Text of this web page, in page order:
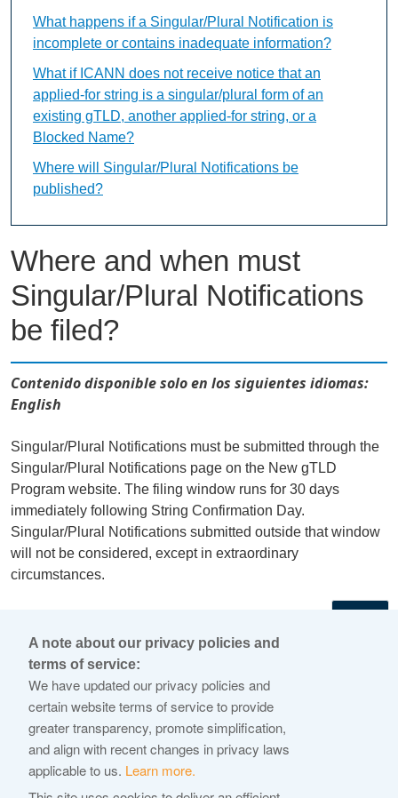
Where and when must
Singular/Plural Notifications
be filed?
Contenido disponible solo en los siguientes idiomas:
English
Singular/Plural Notifications must be submitted through the
Singular/Plural Notifications page on the New gTLD
Program website. The filing window runs for 30 days
immediately following String Confirmation Day.
Singular/Plural Notifications submitted outside that window
will not be considered, except in extraordinary
circumstances.
What happens if a Singular/Plural Notification is
incomplete or contains inadequate information?
What if ICANN does not receive notice that an
applied-for string is a singular/plural form of an
existing gTLD, another applied-for string, or a
Blocked Name?
Where will Singular/Plural Notifications be
published?
© 2026 Internet Corporation For Assigned Names and
Numbers
ICANN.org
Privacy Policy
Terms of Service
A note about our privacy policies and
terms of service:
We have updated our privacy policies and
certain website terms of service to provide
greater transparency, promote simplification,
and align with recent changes in privacy laws
applicable to us. Learn more.